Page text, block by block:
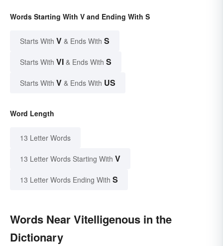
Words Starting With V and Ending With S
Starts With V & Ends With S
Starts With VI & Ends With S
Starts With V & Ends With US
Word Length
13 Letter Words
13 Letter Words Starting With V
13 Letter Words Ending With S
Words Near Vitelligenous in the
Dictionary